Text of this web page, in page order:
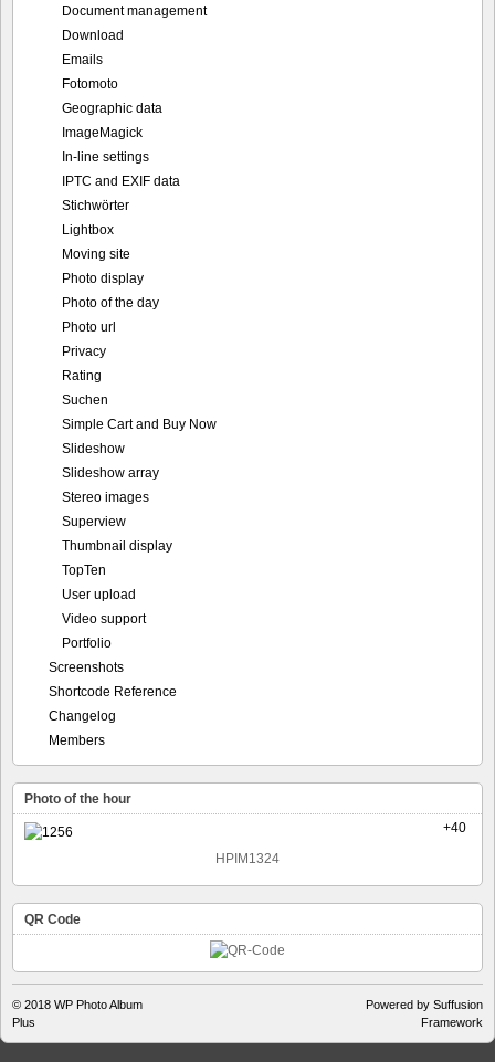
Document management
Download
Emails
Fotomoto
Geographic data
ImageMagick
In-line settings
IPTC and EXIF data
Stichwörter
Lightbox
Moving site
Photo display
Photo of the day
Photo url
Privacy
Rating
Suchen
Simple Cart and Buy Now
Slideshow
Slideshow array
Stereo images
Superview
Thumbnail display
TopTen
User upload
Video support
Portfolio
Screenshots
Shortcode Reference
Changelog
Members
Photo of the hour
+40
HPIM1324
QR Code
© 2018 WP Photo Album
Plus
Powered by Suffusion
Framework